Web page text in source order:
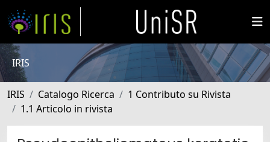
IRIS
IRIS Catalogo Ricerca
1 Contributo su Rivista
1.1 Articolo in rivista